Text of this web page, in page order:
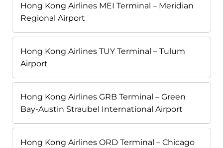
Hong Kong Airlines MEI Terminal – Meridian
Regional Airport
Hong Kong Airlines TUY Terminal – Tulum
Airport
Hong Kong Airlines GRB Terminal – Green
Bay-Austin Straubel International Airport
Hong Kong Airlines ORD Terminal – Chicago